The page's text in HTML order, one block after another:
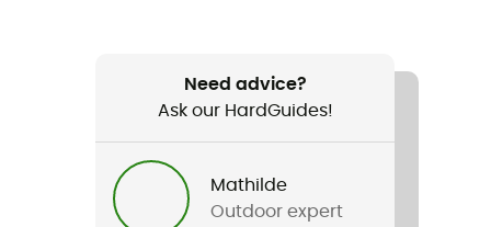
Need advice?
Ask our HardGuides!
Mathilde
Outdoor expert